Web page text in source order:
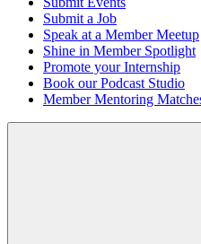
Submit a Job
Speak at a Member Meetup
Shine in Member Spotlight
Promote your Internship
Book our Podcast Studio
Member Mentoring